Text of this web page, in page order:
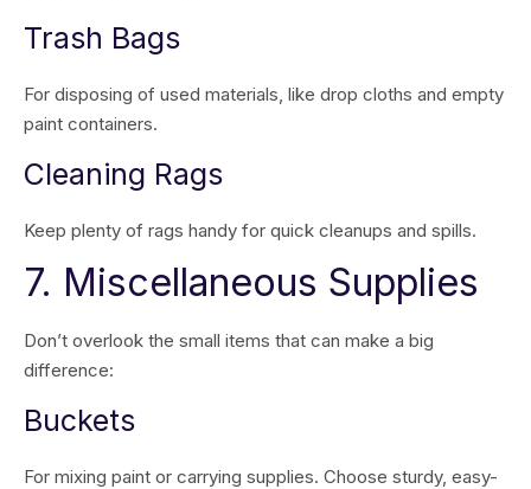
Trash Bags
For disposing of used materials, like drop cloths and empty
paint containers.
Cleaning Rags
Keep plenty of rags handy for quick cleanups and spills.
7. Miscellaneous Supplies
Don’t overlook the small items that can make a big
difference:
Buckets
For mixing paint or carrying supplies. Choose sturdy, easy-